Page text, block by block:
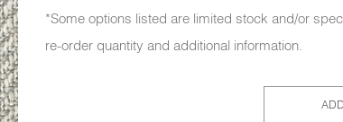
*Some options listed are limited stock and/or
re-order quantity and additional information.